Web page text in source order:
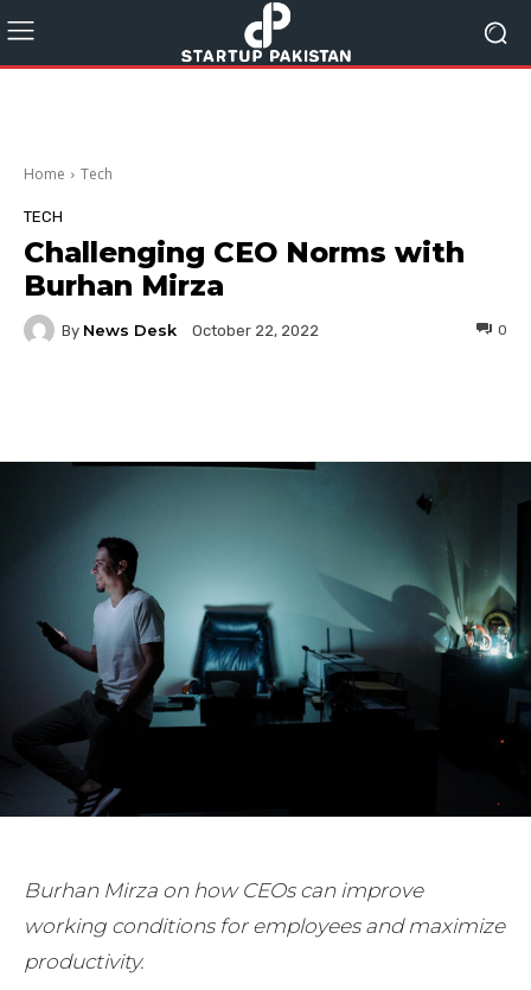
Home Tech
TECH
Challenging CEO Norms with
Burhan Mirza
By News Desk October 22, 2022 0
Burhan Mirza on how CEOs can improve
working conditions for employees and maximize
productivity.